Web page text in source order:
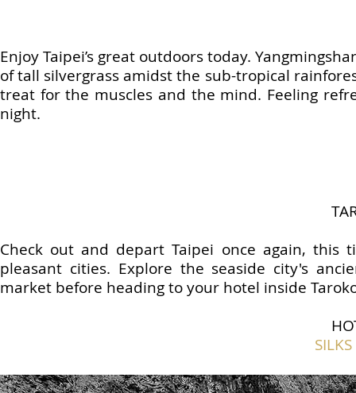
Enjoy Taipei’s great outdoors today.
of tall silvergrass amidst the sub-tropical
treat for the muscles and the mind. Feeling
night.
Check out and depart Taipei once again, this
pleasant cities. Explore the seaside city's
market before heading to your hotel inside